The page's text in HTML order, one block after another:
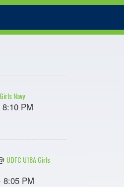
Navy
PM
UDFC U18A Girls
8:05 PM